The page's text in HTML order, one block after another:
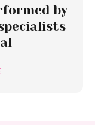
by